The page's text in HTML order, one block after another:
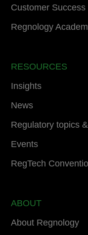
Customer Success
Regnology
RESOURCES
Insights
News
Regulatory topics
Events
RegTech
ABOUT
About Regnology